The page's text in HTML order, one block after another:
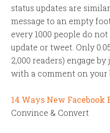
status updates are
message to an empty
every 1000 people do
update or tweet. Only
2,000 readers) engage
with a comment on your
14 Ways New
Convince & Convert